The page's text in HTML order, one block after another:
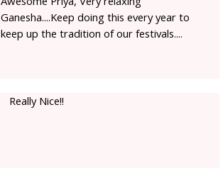
Ganesha....Keep doing this every year to
keep up the tradition of our festivals....
Really Nice!!